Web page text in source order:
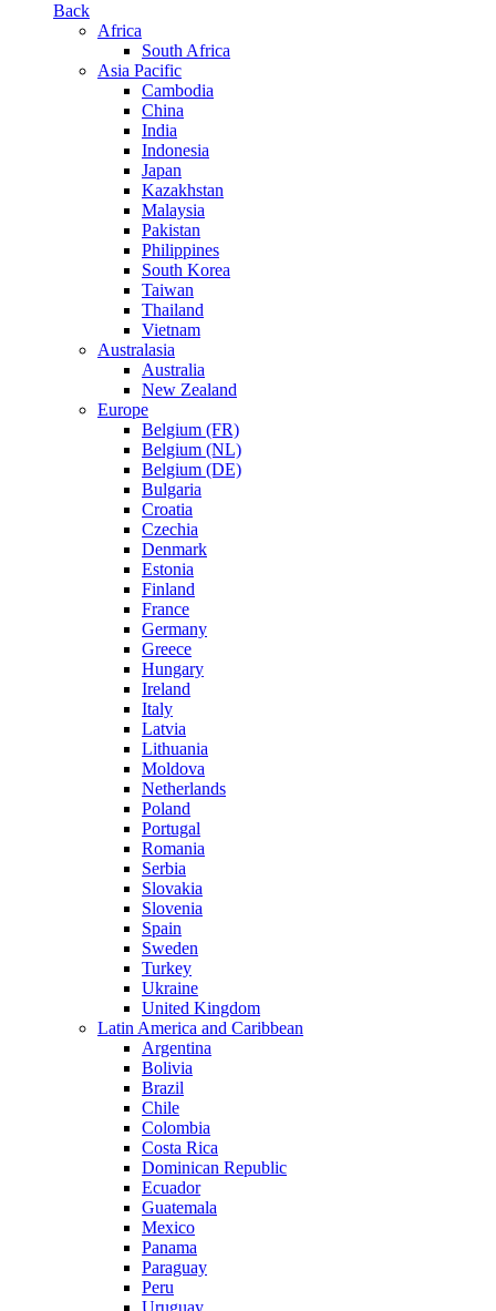
Back
Africa
South Africa
Asia Pacific
Cambodia
China
India
Indonesia
Japan
Kazakhstan
Malaysia
Pakistan
Philippines
South Korea
Taiwan
Thailand
Vietnam
Australasia
Australia
New Zealand
Europe
Belgium (FR)
Belgium (NL)
Belgium (DE)
Bulgaria
Croatia
Czechia
Denmark
Estonia
Finland
France
Germany
Greece
Hungary
Ireland
Italy
Latvia
Lithuania
Moldova
Netherlands
Poland
Portugal
Romania
Serbia
Slovakia
Slovenia
Spain
Sweden
Turkey
Ukraine
United Kingdom
Latin America and Caribbean
Argentina
Bolivia
Brazil
Chile
Colombia
Costa Rica
Dominican Republic
Ecuador
Guatemala
Mexico
Panama
Paraguay
Peru